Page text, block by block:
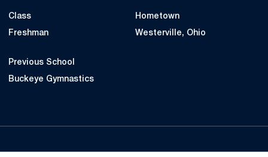
Class
Freshman
Hometown
Westerville, Ohio
Previous School
Buckeye Gymnastics